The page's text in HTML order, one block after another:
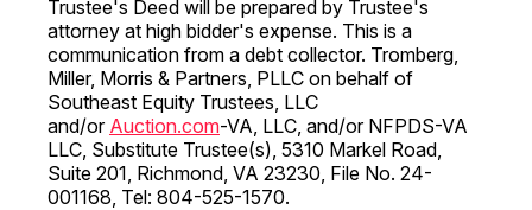
Trustee's Deed will be prepared by Trustee's
attorney at high bidder's expense. This is a
communication from a debt collector. Tromberg,
Miller, Morris & Partners, PLLC on behalf of
Southeast Equity Trustees, LLC
and/or Auction.com-VA, LLC, and/or NFPDS-VA
LLC, Substitute Trustee(s), 5310 Markel Road,
Suite 201, Richmond, VA 23230, File No. 24-
001168, Tel: 804-525-1570.